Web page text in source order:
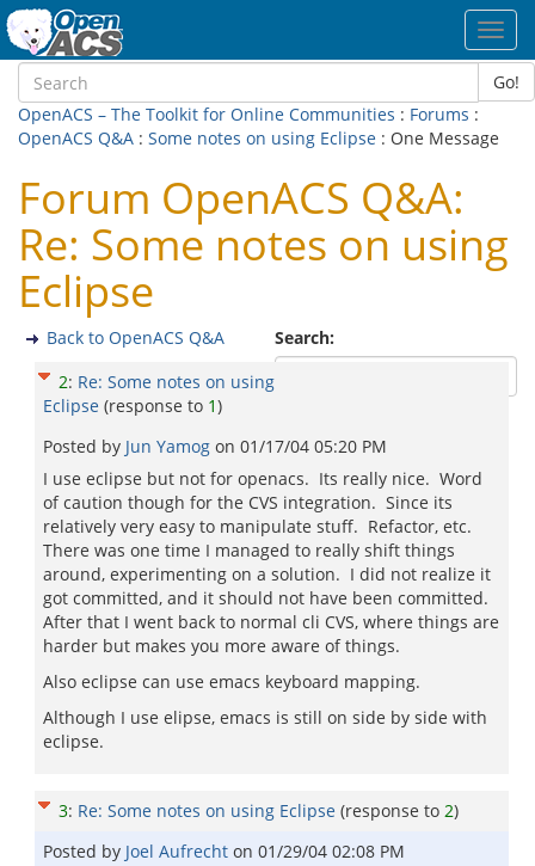
Go!
OpenACS – The Toolkit for Online Communities : Forums :
OpenACS Q&A : Some notes on using Eclipse : One Message
Forum OpenACS Q&A:
Re: Some notes on using
Eclipse
Search:
Back to OpenACS Q&A
2: Re: Some notes on using
Eclipse (response to 1)
Posted by Jun Yamog on 01/17/04 05:20 PM
I use eclipse but not for openacs. Its really nice. Word
of caution though for the CVS integration. Since its
relatively very easy to manipulate stuff. Refactor, etc.
There was one time I managed to really shift things
around, experimenting on a solution. I did not realize it
got committed, and it should not have been committed.
After that I went back to normal cli CVS, where things are
harder but makes you more aware of things.
Also eclipse can use emacs keyboard mapping.
Although I use elipse, emacs is still on side by side with
eclipse.
3: Re: Some notes on using Eclipse (response to 2)
Posted by Joel Aufrecht on 01/29/04 02:08 PM